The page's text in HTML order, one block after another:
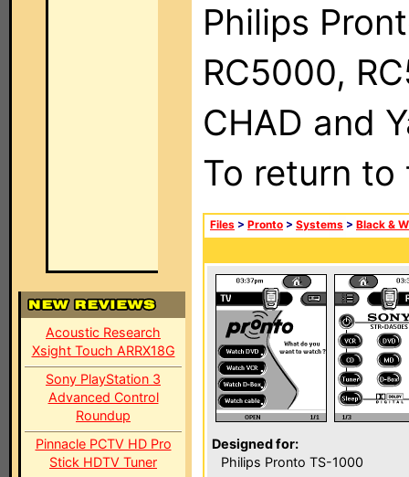
Acoustic Research
Xsight Touch ARRX18G
Sony PlayStation 3
Advanced Control
Roundup
Pinnacle PCTV HD Pro
Stick HDTV Tuner
Philips
RC5000,
CHAD and
To return
Files > Pronto > Systems > Black &
Designed for:
Philips Pronto TS-1000